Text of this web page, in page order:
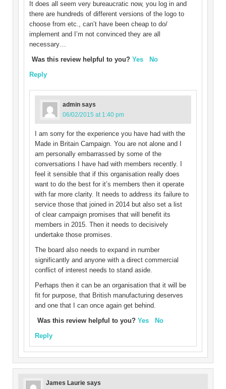
It does all seem very bureaucratic now, you log in and
there are hundreds of different versions of the logo to
choose from etc., can’t have been cheap to do/
implement and I’m not convinced they are all
necessary…
Was this review helpful to you? Yes
No
Reply
admin says
06/02/2015 at 1:40 pm
I am sorry for the experience you have had with the
Made in Britain Campaign. You are not alone and I
am personally embarrassed by some of the
conversations I have had with members recently. I
feel it sensible that if this organisation really does
want to do the best for it’s members then it operate
with far more clarity. It needs to address its failure to
service those that joined in 2014 but also set a list
of clear campaign promises that will benefit its
members in 2015. Then it needs to decisively
undertake those promises.
The board also needs to expand in number
significantly and anyone with a direct commercial
conflict of interest needs to stand aside.
Perhaps then it can be an organisation that it will be
fit for purpose, that British manufacturing deserves
and one that I can once again get behind.
Was this review helpful to you? Yes
No
Reply
James Laurie says